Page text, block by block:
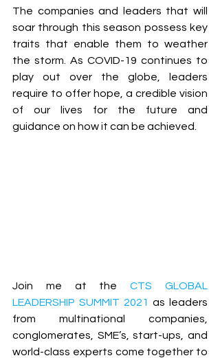
The companies and leaders that will
soar through this season possess key
traits that enable them to weather
the storm. As COVID-19 continues to
play out over the globe, leaders
require to offer hope, a credible vision
of our lives for the future and
guidance on how it can be achieved.
Join me at the CTS GLOBAL
LEADERSHIP SUMMIT 2021 as leaders
from multinational companies,
conglomerates, SME’s, start-ups, and
world-class experts come together to